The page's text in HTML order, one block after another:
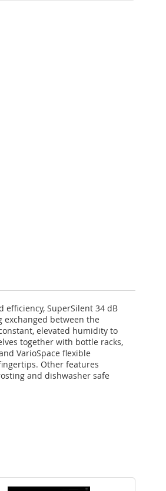
efficiency, SuperSilent 34 dB
exchanged between the
elevated humidity to
together with bottle racks,
VarioSpace flexible
Other features
and dishwasher safe